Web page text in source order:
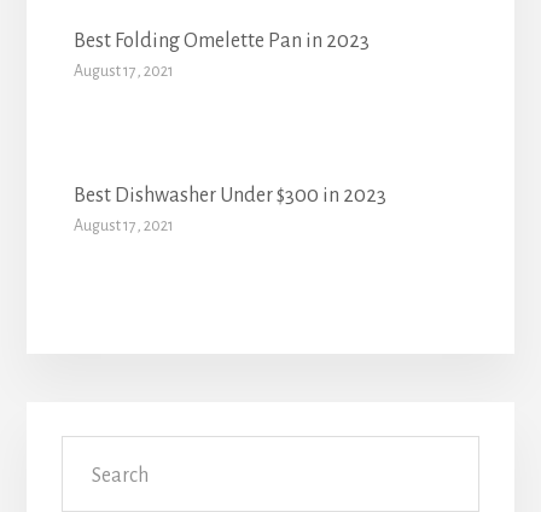
Best Folding Omelette Pan in 2023
August 17, 2021
Best Dishwasher Under $300 in 2023
August 17, 2021
Primary
Sidebar